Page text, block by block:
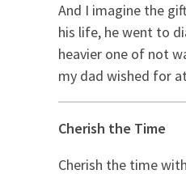
And I imagine the
his life, he went to
heavier one of not
my dad wished for
Cherish the Time
Cherish the time